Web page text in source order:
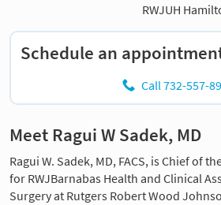
RWJUH
Schedule an
Call 732-557-
Meet Ragui W Sadek, MD
Ragui W. Sadek, MD, FACS, is Chief of
for RWJBarnabas Health and Clinical
Surgery at Rutgers Robert Wood